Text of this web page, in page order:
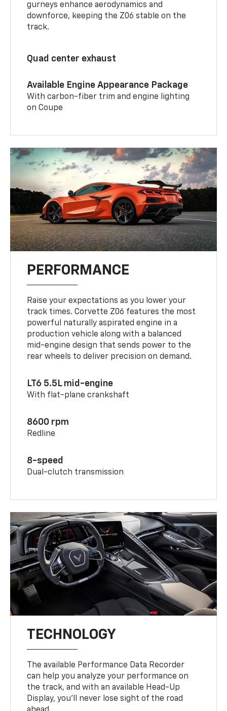
gurneys enhance aerodynamics and
downforce, keeping the Z06 stable on the
track.
Quad center exhaust
Available Engine Appearance Package
With carbon-fiber trim and engine lighting
on Coupe
PERFORMANCE
Raise your expectations as you lower your
track times. Corvette Z06 features the most
powerful naturally aspirated engine in a
production vehicle along with a balanced
mid-engine design that sends power to the
rear wheels to deliver precision on demand.
LT6 5.5L mid-engine
With flat-plane crankshaft
8600 rpm
Redline
8-speed
Dual-clutch transmission
TECHNOLOGY
The available Performance Data Recorder
can help you analyze your performance on
the track, and with an available Head-Up
Display, you’ll never lose sight of the road